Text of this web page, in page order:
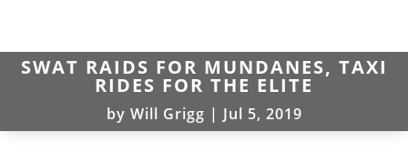
SWAT RAIDS FOR MUNDANES, TAXI
RIDES FOR THE ELITE
by Will Grigg | Jul 5, 2019